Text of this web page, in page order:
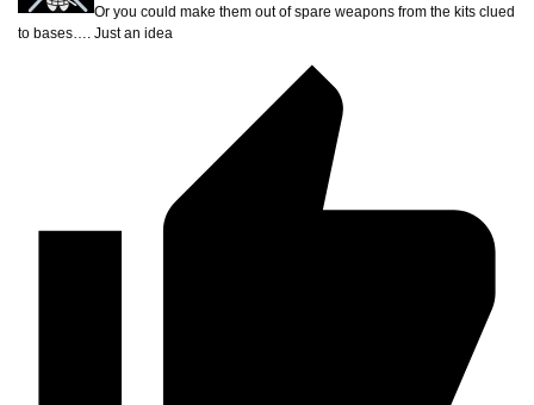
Or you could make them out of spare weapons from the kits clued
to bases…. Just an idea